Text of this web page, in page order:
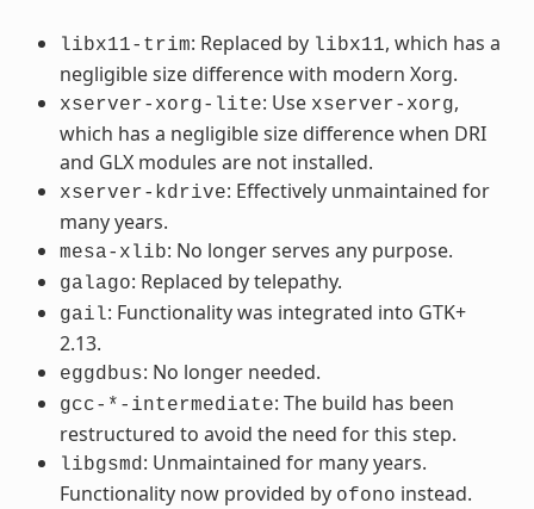
libx11-trim: Replaced by libx11, which has a
negligible size difference with modern Xorg.
xserver-xorg-lite: Use xserver-xorg,
which has a negligible size difference when DRI
and GLX modules are not installed.
xserver-kdrive: Effectively unmaintained for
many years.
mesa-xlib: No longer serves any purpose.
galago: Replaced by telepathy.
gail: Functionality was integrated into GTK+
2.13.
eggdbus: No longer needed.
gcc-*-intermediate: The build has been
restructured to avoid the need for this step.
libgsmd: Unmaintained for many years.
Functionality now provided by ofono instead.